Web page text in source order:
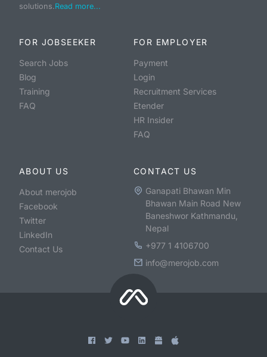
solutions.Read more...
FOR JOBSEEKER
Search Jobs
Blog
Training
FAQ
FOR EMPLOYER
Payment
Login
Recruitment Services
Etender
HR Insider
FAQ
ABOUT US
About merojob
Facebook
Twitter
LinkedIn
Contact Us
CONTACT US
Ganapati Bhawan Min
Bhawan Main Road New
Baneshwor Kathmandu,
Nepal
+977 1 4106700
info@merojob.com